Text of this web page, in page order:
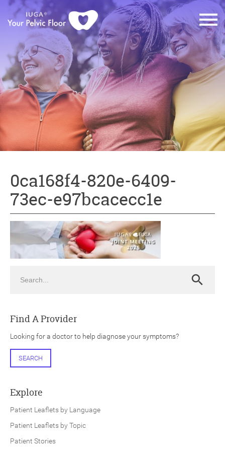
0ca168f4-820e-6409-
73ec-e97bcacecc1e
Search
Find A Provider
Looking for a doctor to help diagnose your symptoms?
SEARCH
Explore
Patient Leaflets by Language
Patient Leaflets by Topic
Patient Stories